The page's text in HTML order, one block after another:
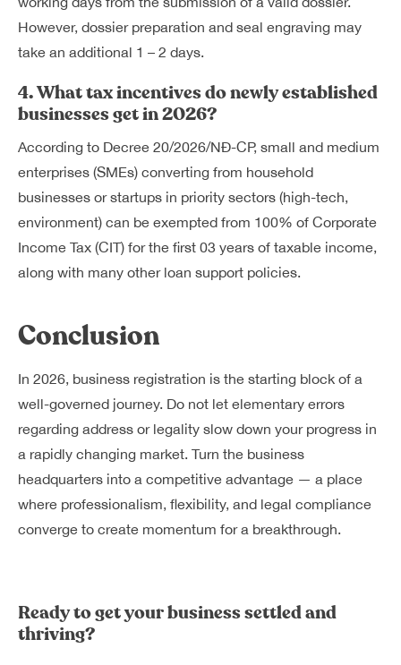
However, dossier preparation and seal engraving may
take an additional 1 – 2 days.
4. What tax incentives do newly established
businesses get in 2026?
According to Decree 20/2026/NĐ-CP, small and medium
enterprises (SMEs) converting from household
businesses or startups in priority sectors (high-tech,
environment) can be exempted from 100% of Corporate
Income Tax (CIT) for the first 03 years of taxable income,
along with many other loan support policies.
Conclusion
In 2026, business registration is the starting block of a
well-governed journey. Do not let elementary errors
regarding address or legality slow down your progress in
a rapidly changing market. Turn the business
headquarters into a competitive advantage — a place
where professionalism, flexibility, and legal compliance
converge to create momentum for a breakthrough.
Ready to get your business settled and
thriving?